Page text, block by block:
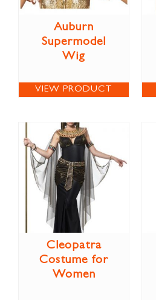
Auburn
Supermodel
Wig
VIEW PRODUCT
Cleopatra
Costume for
Women